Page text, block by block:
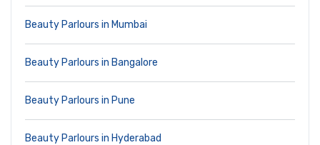
Beauty Parlours in Mumbai
Beauty Parlours in Bangalore
Beauty Parlours in Pune
Beauty Parlours in Hyderabad